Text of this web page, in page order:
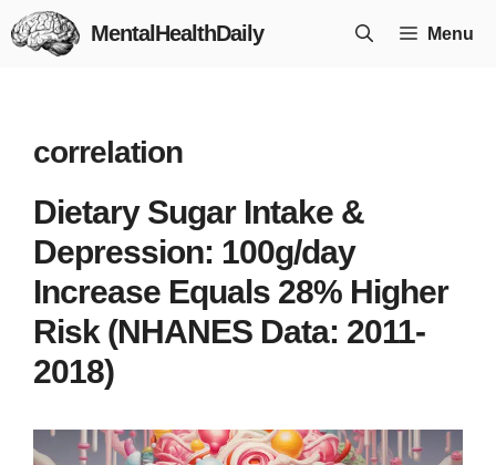
Skip
to
MentalHealthDaily Menu
correlation
Dietary Sugar Intake &
Depression: 100g/day
Increase Equals 28% Higher
Risk (NHANES Data: 2011-
2018)